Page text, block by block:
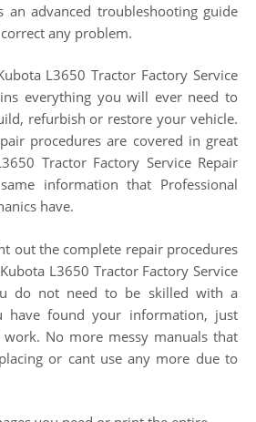
an advanced troubleshooting guide
any problem.
L3650 Tractor Factory Service
everything you will ever need to
refurbish or restore your vehicle.
procedures are covered in great
Tractor Factory Service Repair
information that Professional
have.
out the complete repair procedures
L3650 Tractor Factory Service
do not need to be skilled with a
have found your information, just
No more messy manuals that
or cant use any more due to